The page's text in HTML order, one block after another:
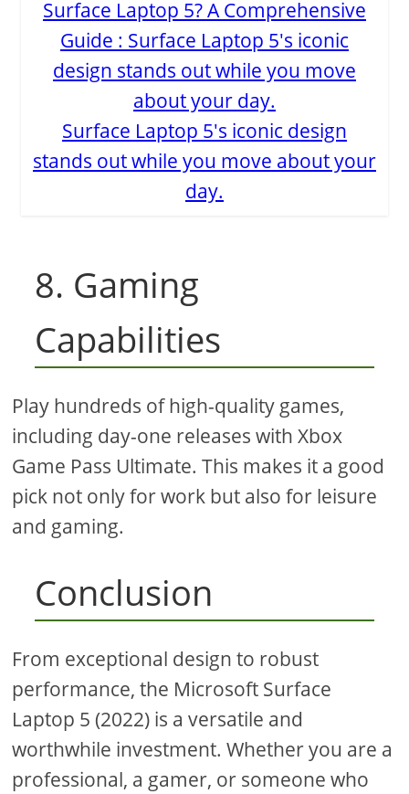
Surface Laptop 5's iconic design
stands out while you move about your
day.
8. Gaming
Capabilities
Play hundreds of high-quality games,
including day-one releases with Xbox
Game Pass Ultimate. This makes it a good
pick not only for work but also for leisure
and gaming.
Conclusion
From exceptional design to robust
performance, the Microsoft Surface
Laptop 5 (2022) is a versatile and
worthwhile investment. Whether you are a
professional, a gamer, or someone who